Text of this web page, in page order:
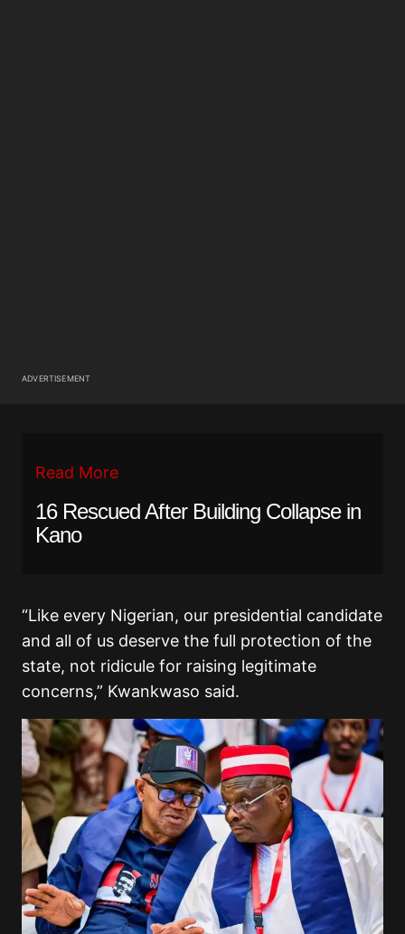
ADVERTISEMENT
Read More
16 Rescued After Building Collapse in
Kano
“Like every Nigerian, our presidential candidate
and all of us deserve the full protection of the
state, not ridicule for raising legitimate
concerns,” Kwankwaso said.